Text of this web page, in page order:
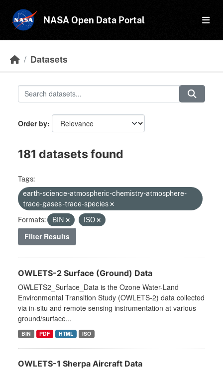
NASA Open Data Portal
Datasets
Order by
181 datasets found
Tags:
earth-science-atmospheric-chemistry-atmosphere-
trace-gases-trace-species
Formats:
BIN ISO
Filter Results
OWLETS-2 Surface (Ground) Data
OWLETS2_Surface_Data is the Ozone Water-Land
Environmental Transition Study (OWLETS-2) data collected
via in-situ and remote sensing instrumentation at various
ground/surface...
BIN PDF HTML ISO
OWLETS-1 Sherpa Aircraft Data